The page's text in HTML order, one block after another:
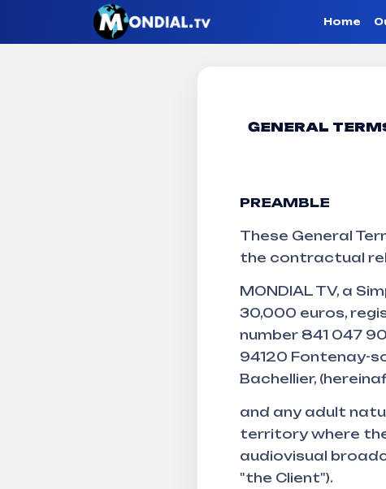
Home
Terms
Terms and conditions of sale
GENERAL
PREAMBLE
These General
the contractual
MONDIAL TV, a
30,000 euros,
number 841 047
94120 Fontenay-
Bachellier,
and any adult
territory where
audiovisual
"the Client").